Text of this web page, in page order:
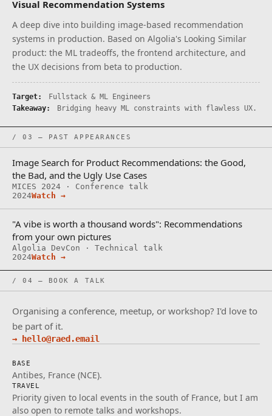
Visual Recommendation Systems
A deep dive into building image-based recommendation
systems in production. Based on Algolia's Looking Similar
product: the ML tradeoffs, the frontend architecture, and
the UX decisions from beta to production.
Target:
Fullstack & ML Engineers
Takeaway:
Bridging heavy ML constraints with flawless UX.
/ 03 — PAST APPEARANCES
Image Search for Product Recommendations: the Good,
the Bad, and the Ugly Use Cases
MICES 2024 · Conference talk
2024Watch →
"A vibe is worth a thousand words": Recommendations
from your own pictures
Algolia DevCon · Technical talk
2024Watch →
/ 04 — BOOK A TALK
Organising a conference, meetup, or workshop? I'd love to
be part of it.
→ hello@raed.email
BASE
Antibes, France (NCE).
TRAVEL
Priority given to local events in the south of France, but I am
also open to remote talks and workshops.